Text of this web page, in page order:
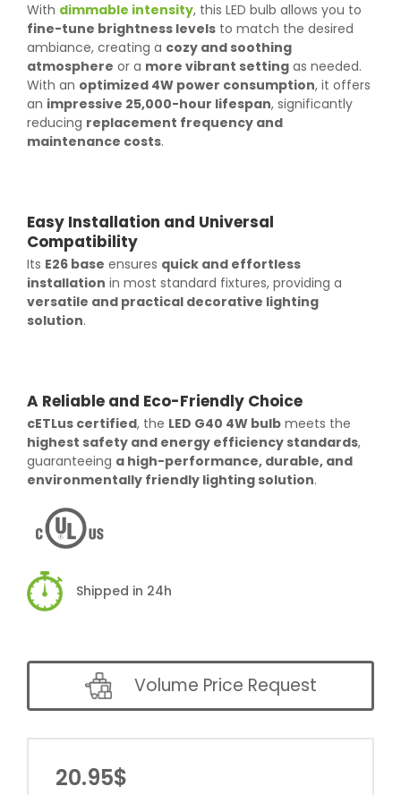
With dimmable intensity, this LED bulb allows you to
fine-tune brightness levels to match the desired
ambiance, creating a cozy and soothing
atmosphere or a more vibrant setting as needed.
With an optimized 4W power consumption, it offers
an impressive 25,000-hour lifespan, significantly
reducing replacement frequency and
maintenance costs.
Easy Installation and Universal
Compatibility
Its E26 base ensures quick and effortless
installation in most standard fixtures, providing a
versatile and practical decorative lighting
solution.
A Reliable and Eco-Friendly Choice
cETLus certified, the LED G40 4W bulb meets the
highest safety and energy efficiency standards,
guaranteeing a high-performance, durable, and
environmentally friendly lighting solution.
Shipped in 24h
Volume Price Request
20.95$